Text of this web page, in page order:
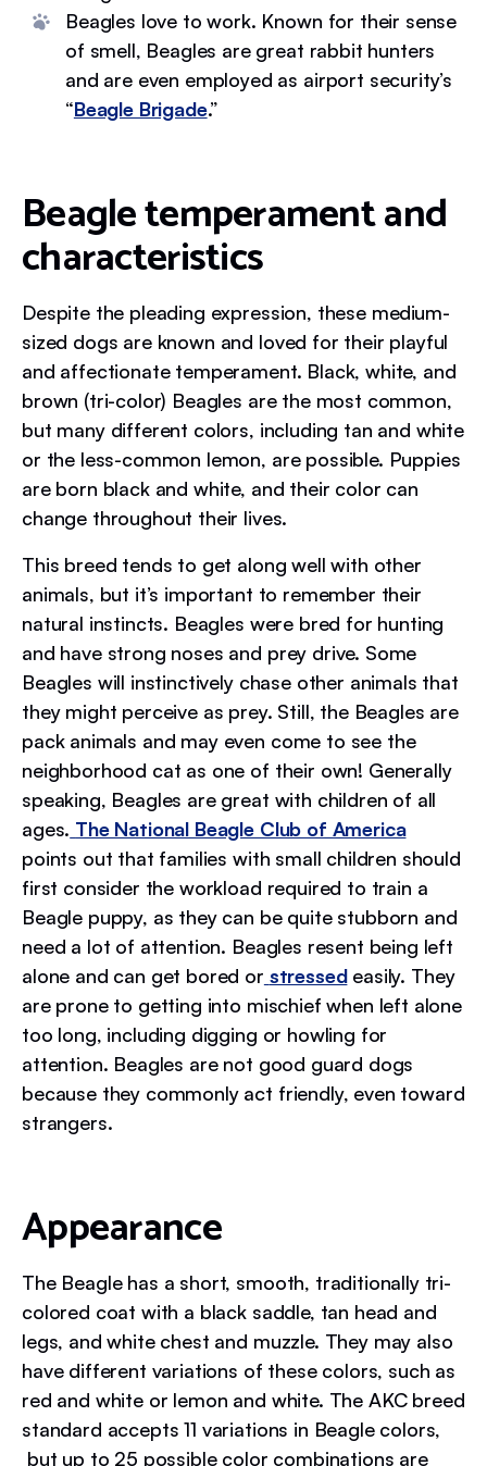
Beagles love to work. Known for their sense
of smell, Beagles are great rabbit hunters
and are even employed as airport security’s
“Beagle Brigade.”
Beagle temperament and
characteristics
Despite the pleading expression, these medium-
sized dogs are known and loved for their playful
and affectionate temperament. Black, white, and
brown (tri-color) Beagles are the most common,
but many different colors, including tan and white
or the less-common lemon, are possible. Puppies
are born black and white, and their color can
change throughout their lives.
This breed tends to get along well with other
animals, but it’s important to remember their
natural instincts. Beagles were bred for hunting
and have strong noses and prey drive. Some
Beagles will instinctively chase other animals that
they might perceive as prey. Still, the Beagles are
pack animals and may even come to see the
neighborhood cat as one of their own! Generally
speaking, Beagles are great with children of all
ages. The National Beagle Club of America
points out that families with small children should
first consider the workload required to train a
Beagle puppy, as they can be quite stubborn and
need a lot of attention. Beagles resent being left
alone and can get bored or stressedeasily. They
are prone to getting into mischief when left alone
too long, including digging or howling for
attention. Beagles are not good guard dogs
because they commonly act friendly, even toward
strangers.
Appearance
The Beagle has a short, smooth, traditionally tri-
colored coat with a black saddle, tan head and
legs, and white chest and muzzle. They may also
have different variations of these colors, such as
red and white or lemon and white. The AKC breed
standard accepts 11 variations in Beagle colors,
but up to 25 possible color combinations are